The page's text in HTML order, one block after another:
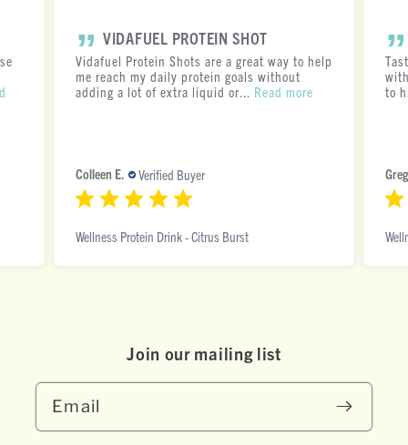
Colleen E. Verified Buyer
VIDAFUEL PROTEIN SHOT
Vidafuel Protein Shots are a great way to help
me reach my daily protein goals without
adding a lot of extra liquid or... Read more
Wellness Protein Drink - Citrus Burst
to
Join our mai ling list
Email